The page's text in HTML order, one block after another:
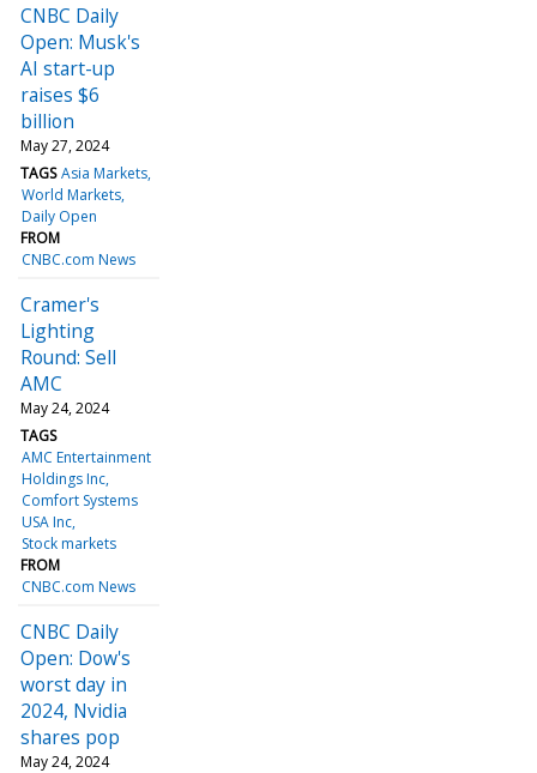
CNBC Daily
Open: Musk's
AI start-up
raises $6
billion
May 27, 2024
TAGS Asia Markets
World Markets
Daily Open
FROM
CNBC.com News
Cramer's
Lighting
Round: Sell
AMC
May 24, 2024
TAGS
AMC Entertainment
Holdings Inc
Comfort Systems
USA Inc
Stock markets
FROM
CNBC.com News
CNBC Daily
Open: Dow's
worst day in
2024, Nvidia
shares pop
May 24, 2024